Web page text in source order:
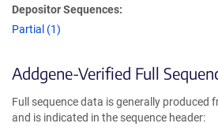
Depositor Sequences:
Partial (1)
Addgene-Verified Full
Full sequence data is generally produced
and is indicated in the sequence header: